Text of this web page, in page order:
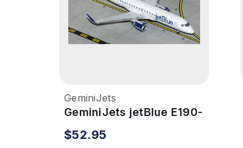
GeminiJets
GeminiJets jetBlue E190-
100 1/400 Reg# N323JB
$52.95